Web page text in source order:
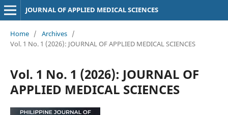
JOURNAL OF APPLIED MEDICAL SCIENCES
Home / Archives /
Vol. 1 No. 1 (2026): JOURNAL OF APPLIED MEDICAL SCIENCES
Vol. 1 No. 1 (2026): JOURNAL OF
APPLIED MEDICAL SCIENCES